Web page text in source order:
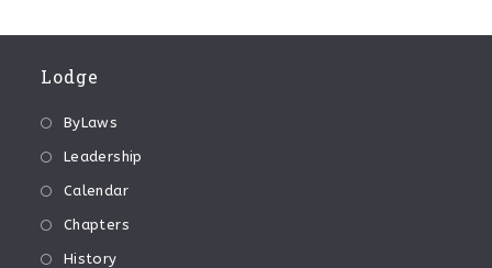
Lodge
ByLaws
Leadership
Calendar
Chapters
History